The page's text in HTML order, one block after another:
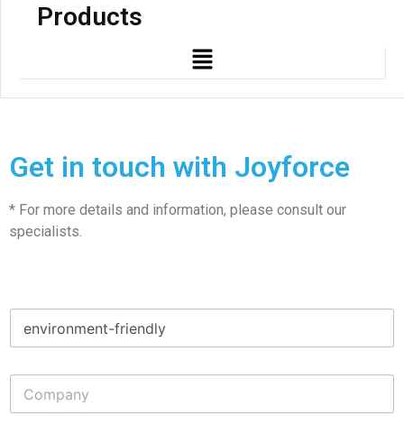
Products
Get in touch with Joyforce
* For more details and information, please consult our
specialists.